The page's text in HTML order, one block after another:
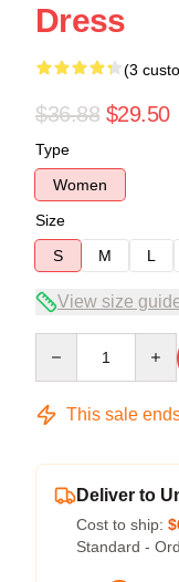
Dress
(3
$36.88 $29.50
Type
Women
Size
S
M L
View size
This sale
Deliver to
Cost to ship:
Standard -